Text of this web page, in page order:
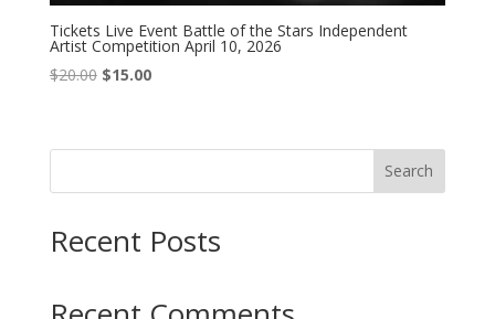
Tickets Live Event Battle of the Stars Independent
Artist Competition April 10, 2026
$20.00 Original
$20.00.
$15.00Current
$15.00.
Search
Recent Posts